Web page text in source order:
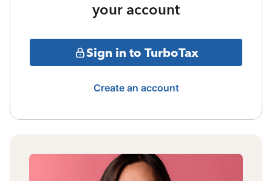
your account
Sign in to TurboTax
Create an account